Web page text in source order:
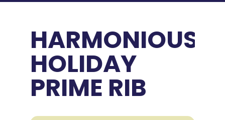
HARMONIOUS
HOLIDAY
PRIME RIB